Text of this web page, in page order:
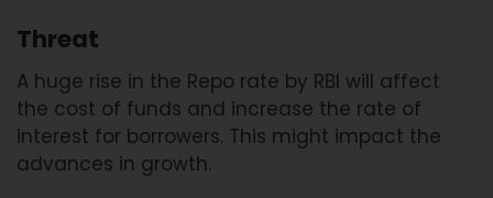
Threat
A huge rise in the Repo rate by RBI will affect
the cost of funds and increase the rate of
interest for borrowers. This might impact the
advances in growth.